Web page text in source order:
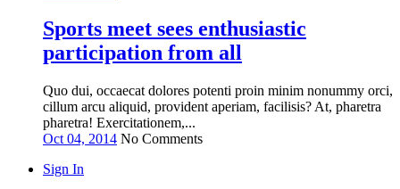
Sports meet sees enthusiastic
participation from all
Quo dui, occaecat dolores potenti proin minim nonummy orci,
cillum arcu aliquid, provident aperiam, facilisis? At, pharetra
pharetra! Exercitationem,...
Oct 04, 2014 No Comments
Sign In